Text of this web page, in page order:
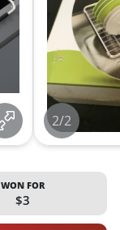
2/2
WON FOR
$3